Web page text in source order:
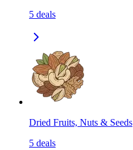
5 deals
Dried Fruits, Nuts & Seeds
5 deals